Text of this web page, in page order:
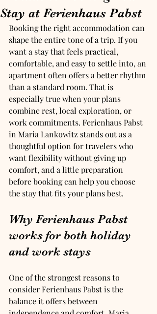
Stay at Ferienhaus Pabst
Booking the right accommodation can
shape the entire tone of a trip. If you
want a stay that feels practical,
comfortable, and easy to settle into, an
apartment often offers a better rhythm
than a standard room. That is
especially true when your plans
combine rest, local exploration, or
work commitments. Ferienhaus Pabst
in Maria Lankowitz stands out as a
thoughtful option for travelers who
want flexibility without giving up
comfort, and a little preparation
before booking can help you choose
the stay that fits your plans best.
Why Ferienhaus Pabst
works for both holiday
and work stays
One of the strongest reasons to
consider Ferienhaus Pabst is the
balance it offers between